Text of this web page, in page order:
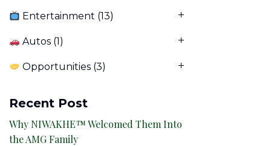
Entertainment (13)
Autos (1)
Opportunities (3)
Recent Post
Why NIWAKHE™ Welcomed Them Into
the AMG Family